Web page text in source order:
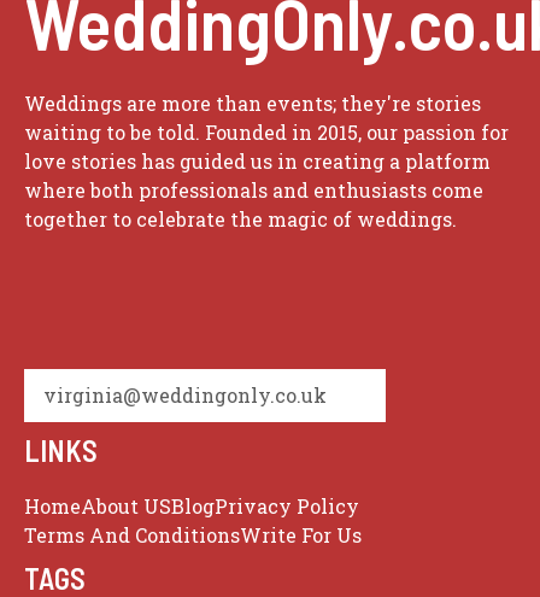
Weddings are more than events; they're stories
waiting to be told. Founded in 2015, our passion for
love stories has guided us in creating a platform
where both professionals and enthusiasts come
together to celebrate the magic of weddings.
virginia@weddingonly.co.uk
LINKS
HomeAbout USBlogPrivacy Policy
Terms And ConditionsWrite For Us
TAGS